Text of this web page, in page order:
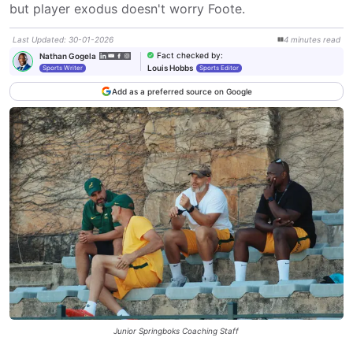
but player exodus doesn't worry Foote.
Last Updated: 30-01-2026 4 minutes read
Nathan Gogela
Sports Writer
Fact checked by:
Louis Hobbs
Sports Editor
Add as a preferred source on Google
Junior Springboks Coaching Staff